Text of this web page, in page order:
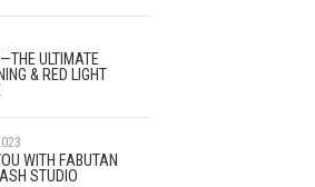
ULTIMATE
& RED LIGHT
WITH FABUTAN
STUDIO